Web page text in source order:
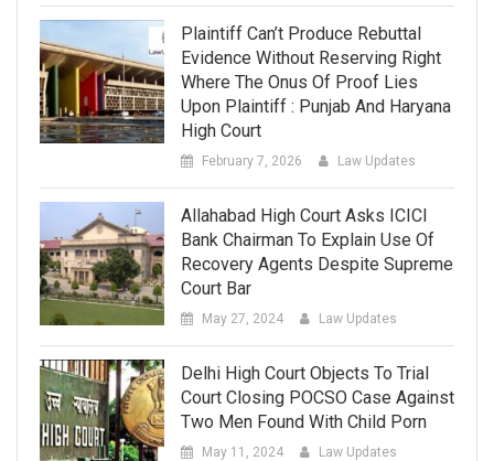
Plaintiff Can’t Produce Rebuttal
Evidence Without Reserving Right
Where The Onus Of Proof Lies
Upon Plaintiff : Punjab And Haryana
High Court
February 7, 2026 Law Updates
Allahabad High Court Asks ICICI
Bank Chairman To Explain Use Of
Recovery Agents Despite Supreme
Court Bar
May 27, 2024 Law Updates
Delhi High Court Objects To Trial
Court Closing POCSO Case Against
Two Men Found With Child Porn
May 11, 2024 Law Updates